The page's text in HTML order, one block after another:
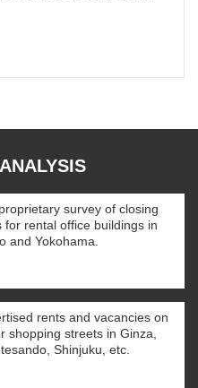
survey of closing
for rental office buildings in
and Yokohama.
rents and vacancies on
shopping streets in Ginza,
Shinjuku, etc.